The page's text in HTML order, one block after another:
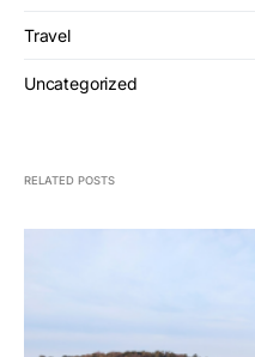
Travel
Uncategorized
RELATED POSTS